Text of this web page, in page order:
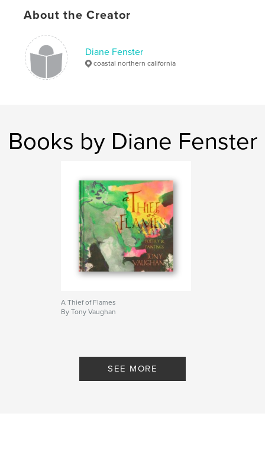
20×25 cm
# of Pages:
Publish Date:
Sep 19, 2007
About the Creator
Diane Fenster
coastal northern california
Books by Diane Fenster
A Thief of Flames
By Tony Vaughan
SEE MORE